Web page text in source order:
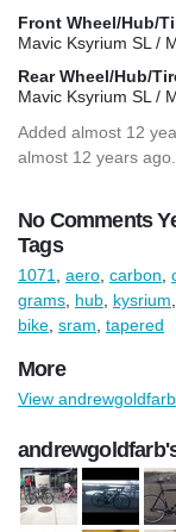
Front Wheel/Hub/
Mavic Ksyrium SL /
Rear Wheel/Hub/
Mavic Ksyrium SL /
Added almost 12
almost 12 years ago.
No Comments
Tags
1071 aero carbon
grams hub kysrium
bike sram tapered
More
View